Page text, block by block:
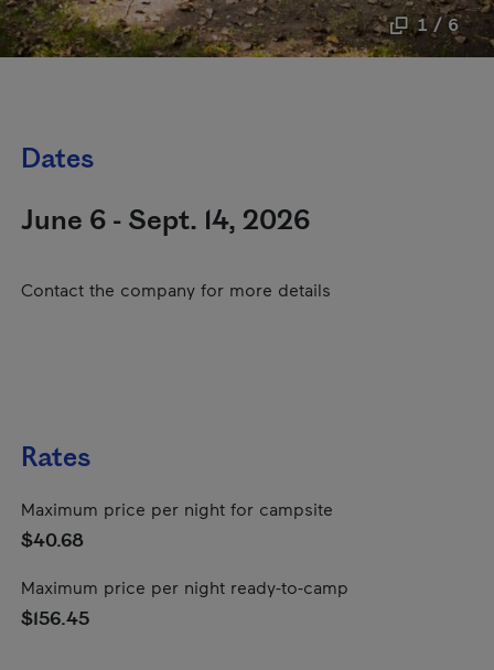
1 / 6
Dates
June 6 - Sept. 14, 2026
Contact the company for more details
Rates
Maximum price per night for campsite
$40.68
Maximum price per night ready-to-camp
$156.45